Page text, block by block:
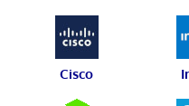
Cisco